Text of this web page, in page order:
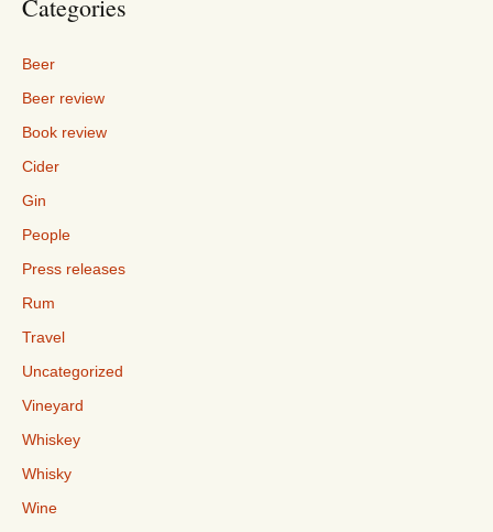
Categories
Beer
Beer review
Book review
Cider
Gin
People
Press releases
Rum
Travel
Uncategorized
Vineyard
Whiskey
Whisky
Wine